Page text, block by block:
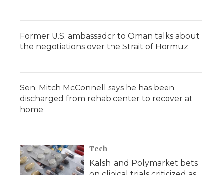
Former U.S. ambassador to Oman talks about
the negotiations over the Strait of Hormuz
Sen. Mitch McConnell says he has been
discharged from rehab center to recover at
home
Tech
Kalshi and Polymarket bets